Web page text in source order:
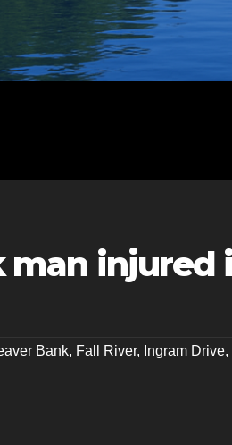
man injured
Bank, Fall River, Ingram Drive,